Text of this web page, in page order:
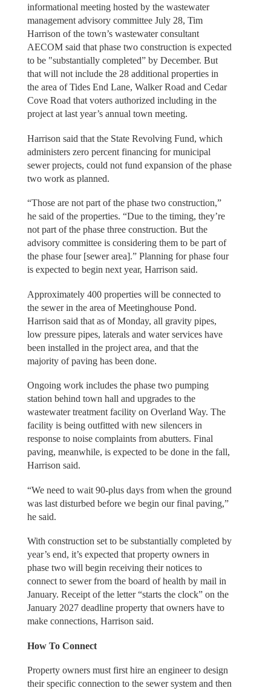
informational meeting hosted by the wastewater
management advisory committee July 28, Tim
Harrison of the town’s wastewater consultant
AECOM said that phase two construction is expected
to be "substantially completed” by December. But
that will not include the 28 additional properties in
the area of Tides End Lane, Walker Road and Cedar
Cove Road that voters authorized including in the
project at last year’s annual town meeting.
Harrison said that the State Revolving Fund, which
administers zero percent financing for municipal
sewer projects, could not fund expansion of the phase
two work as planned.
“Those are not part of the phase two construction,”
he said of the properties. “Due to the timing, they’re
not part of the phase three construction. But the
advisory committee is considering them to be part of
the phase four [sewer area].” Planning for phase four
is expected to begin next year, Harrison said.
Approximately 400 properties will be connected to
the sewer in the area of Meetinghouse Pond.
Harrison said that as of Monday, all gravity pipes,
low pressure pipes, laterals and water services have
been installed in the project area, and that the
majority of paving has been done.
Ongoing work includes the phase two pumping
station behind town hall and upgrades to the
wastewater treatment facility on Overland Way. The
facility is being outfitted with new silencers in
response to noise complaints from abutters. Final
paving, meanwhile, is expected to be done in the fall,
Harrison said.
“We need to wait 90-plus days from when the ground
was last disturbed before we begin our final paving,”
he said.
With construction set to be substantially completed by
year’s end, it’s expected that property owners in
phase two will begin receiving their notices to
connect to sewer from the board of health by mail in
January. Receipt of the letter “starts the clock” on the
January 2027 deadline property that owners have to
make connections, Harrison said.
How To Connect
Property owners must first hire an engineer to design
their specific connection to the sewer system and then